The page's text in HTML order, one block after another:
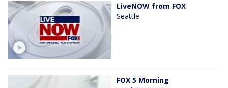
LiveNOW from FOX
Seattle
FOX 5 Morning